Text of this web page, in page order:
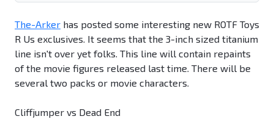
The-Arker has posted some interesting new ROTF Toys
R Us exclusives. It seems that the 3-inch sized titanium
line isn't over yet folks. This line will contain repaints
of the movie figures released last time. There will be
several two packs or movie characters.
Cliffjumper vs Dead End